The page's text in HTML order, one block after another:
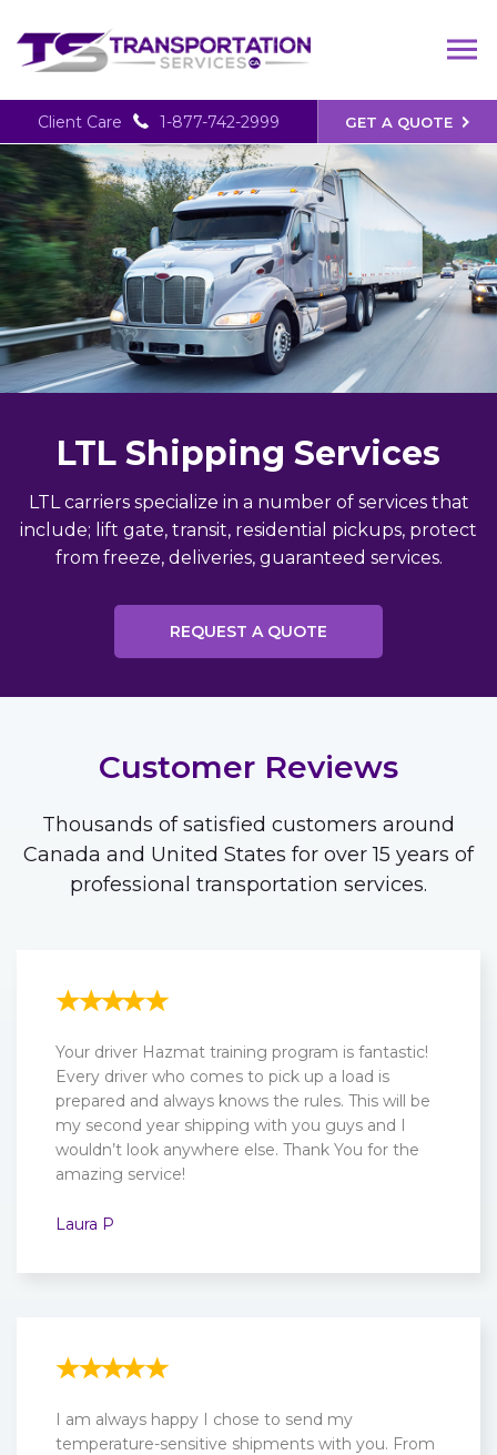
GET A QUOTE
Client Care 1-877-742-2999
LTL Shipping Services
LTL carriers specialize in a number of services that
include; lift gate, transit, residential pickups, protect
from freeze, deliveries, guaranteed services.
REQUEST A QUOTE
Customer Reviews
Thousands of satisfied customers around
Canada and United States for over 15 years of
professional transportation services.
Your driver Hazmat training program is fantastic!
Every driver who comes to pick up a load is
prepared and always knows the rules. This will be
my second year shipping with you guys and I
wouldn’t look anywhere else. Thank You for the
amazing service!
Laura P
I am always happy I chose to send my
temperature-sensitive shipments with you. From